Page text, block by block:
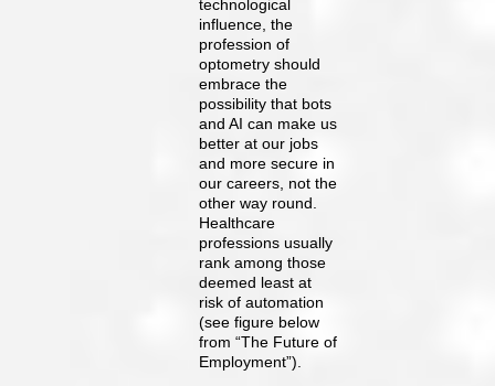
technological
influence, the
profession of
optometry should
embrace the
possibility that bots
and AI can make us
better at our jobs
and more secure in
our careers, not the
other way round.
Healthcare
professions usually
rank among those
deemed least at
risk of automation
(see figure below
from “The Future of
Employment”).